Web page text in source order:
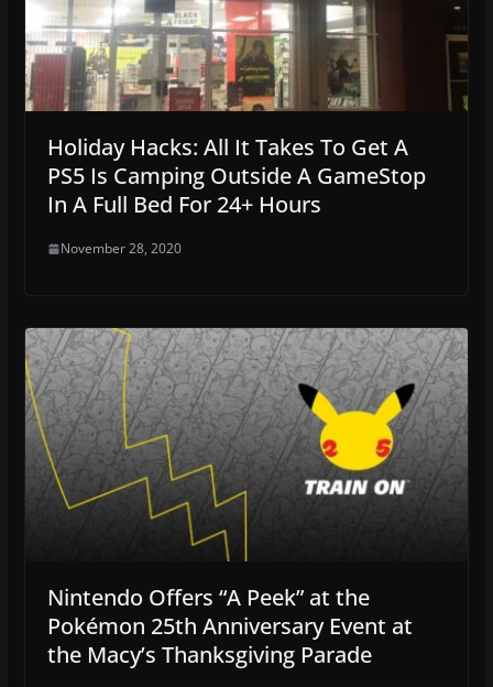
Holiday Hacks: All It Takes To Get A
PS5 Is Camping Outside A GameStop
In A Full Bed For 24+ Hours
November 28, 2020
Nintendo Offers “A Peek” at the
Pokémon 25th Anniversary Event at
the Macy’s Thanksgiving Parade